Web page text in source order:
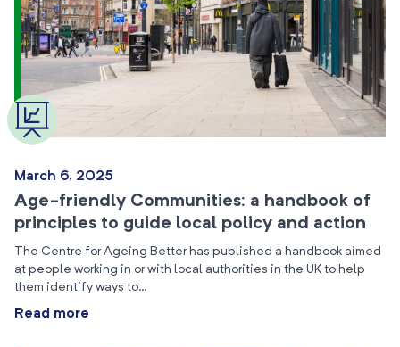
March 6, 2025
Age-friendly Communities: a handbook of
principles to guide local policy and action
The Centre for Ageing Better has published a handbook aimed
at people working in or with local authorities in the UK to help
them identify ways to…
Read more